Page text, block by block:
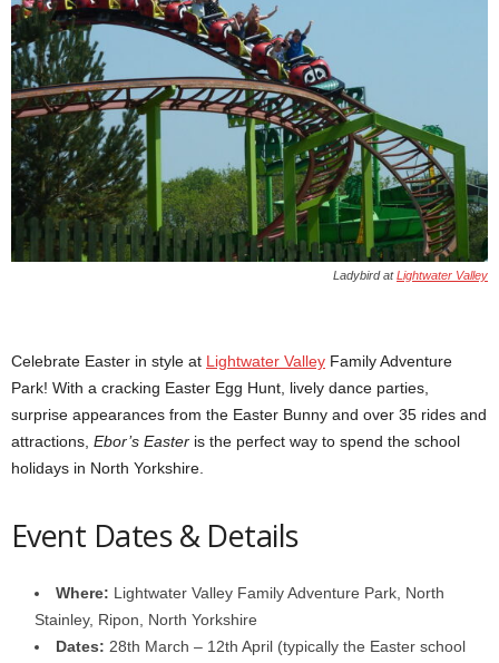
Ladybird atLightwater Valley
Celebrate Easter in style at Lightwater Valley Family Adventure
Park! With a cracking Easter Egg Hunt, lively dance parties,
surprise appearances from the Easter Bunny and over 35 rides and
attractions, Ebor’s Easter is the perfect way to spend the school
holidays in North Yorkshire.
Event Dates & Details
Where: Lightwater Valley Family Adventure Park, North
Stainley, Ripon, North Yorkshire
Dates: 28th March – 12th April (typically the Easter school